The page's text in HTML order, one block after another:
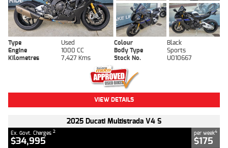
Type Used Colour
Black
Engine
1000 CC Body Type
Sports
Kilometres
7,427 Kms Stock No. U010667
VIEW DETAILS
2025 Ducati Multistrada V4 S
Ex. Govt. Charges 2
$34,995
per week4
$175